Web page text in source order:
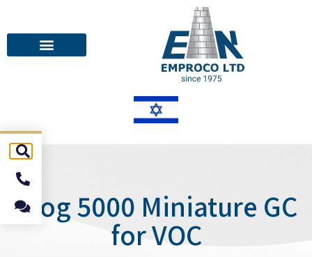
Frog 5000 Miniature GC
for VOC